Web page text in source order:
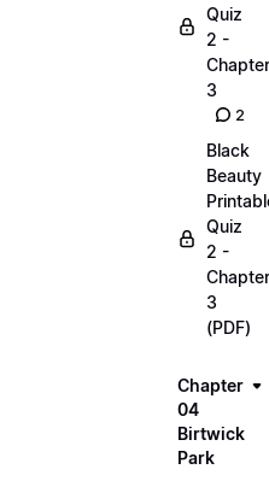
Quiz
2 -
Chapter
3
2
Black
Beauty
Quiz
2 -
Chapter
3
(PDF)
Chapter
04
Birtwick
Park